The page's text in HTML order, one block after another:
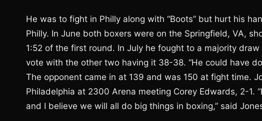
He was to fight in Philly along with “Boots” but hurt his
Philly. In June both boxers were on the Springfield, VA,
1:52 of the first round. In July he fought to a majority
vote with the other two having it 38-38. “He could have
The opponent came in at 139 and was 150 at fight time.
Philadelphia at 2300 Arena meeting Corey Edwards, 2-1.
and I believe we will all do big things in boxing,” said